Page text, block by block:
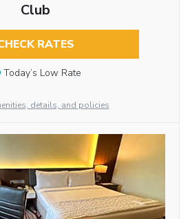
Club
RATES
Today’s Low Rate
details, and policies